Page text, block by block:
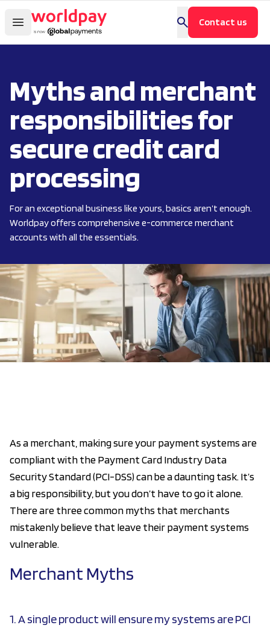
Contact us
Myths and merchant
responsibilities for
secure credit card
processing
For an exceptional business like yours, basics aren’t enough.
Worldpay offers comprehensive e-commerce merchant
accounts with all the essentials.
As a merchant, making sure your payment systems are
compliant with the Payment Card Industry Data
Security Standard (PCI-DSS) can be a daunting task. It’s
a big responsibility, but you don’t have to go it alone.
There are three common myths that merchants
mistakenly believe that leave their payment systems
vulnerable.
Merchant Myths
1. A single product will ensure my systems are PCI